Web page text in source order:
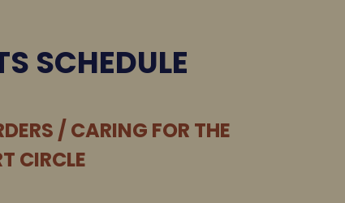
SCHEDULE
/ CARING FOR THE
CIRCLE